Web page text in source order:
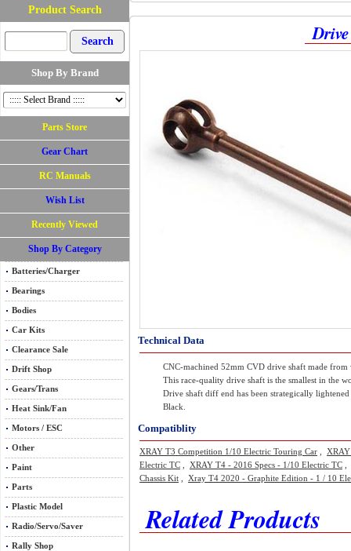
Product Search
Shop By Brand
Parts Store
Gear Chart
RC Manuals
Wish List
Recently Viewed
Shop By Category
Batteries/Charger
Bearings
Bodies
Car Kits
Clearance Sale
Drift Shop
Gears/Trans
Heat Sink/Fan
Motors / ESC
Other
Paint
Parts
Plastic Model
Radio/Servo/Saver
Rally Shop
Technical Data
CNC-machined 52mm CVD drive shaft made
This race-quality drive shaft is the smallest in the
Drive shaft diff end has been strategically
Black.
Compatiblity
XRAY T3 Competition 1/10 Electric Touring Car
XRAY
Electric TC
XRAY T4 - 2016 Specs - 1/10 Electric TC
Chassis Kit
Xray T4 2020 - Graphite Edition - 1 / 10
Related Products